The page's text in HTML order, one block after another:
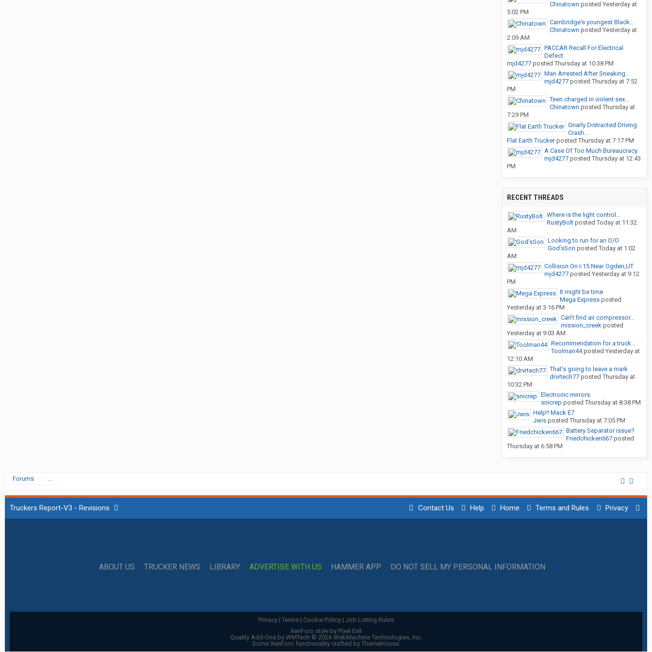
Chinatown posted Yesterday at
5:02 PM
Cambridge's youngest Black...
Chinatown posted Yesterday at
2:09 AM
PACCAR Recall For Electrical
Defect
mjd4277 posted Thursday at 10:38 PM
Man Arrested After Sneaking...
mjd4277 posted Thursday at 7:52
PM
Teen charged in violent sex...
Chinatown posted Thursday at
7:29 PM
Gnarly Distracted Driving
Crash...
Flat Earth Truckerposted Thursday at 7:17 PM
A Case Of Too Much Bureaucracy
mjd4277 posted Thursday at 12:43
PM
RECENT THREADS
Where is the light control...
RustyBolt posted Today at 11:32
AM
Looking to run for an O/O
God’sSon posted Today at 1:02
AM
Collision On I-15 Near Ogden,UT
mjd4277 posted Yesterday at 9:12
PM
It might be time
Mega Express posted
Yesterday at 3:16 PM
Can’t find air compressor...
mission_creek posted
Yesterday at 9:03 AM
Recommendation for a truck...
Toolman44posted Yesterday at
12:10 AM
That’s going to leave a mark
drvrtech77 posted Thursday at
10:32 PM
Electronic mirrors.
snicrep posted Thursday at 8:38 PM
Help!! Mack E7
Jwis posted Thursday at 7:05 PM
Battery Separator issue?
Friedchicken667 posted
Thursday at 6:58 PM
Forums ...
Truckers Report-V3 - Revisions Contact Us Help Home Terms and Rules Privacy
ABOUT US TRUCKER NEWS LIBRARY ADVERTISE WITH US HAMMER APP DO NOT SELL MY PERSONAL INFORMATION
Privacy | Terms | Cookie Policy | Job Listing Rules
XenForo style by Pixel Exit
Quality Add-Ons by WMTech © 2026 WebMachine Technologies, Inc.
Some XenForo functionality crafted by ThemeHouse.